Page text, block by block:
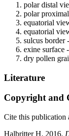
polar distal
polar
equatorial
equatorial
sulcus border
exine surface
dry pollen
Literature
Copyright and
Cite this publication
Halbritter H. 2016.